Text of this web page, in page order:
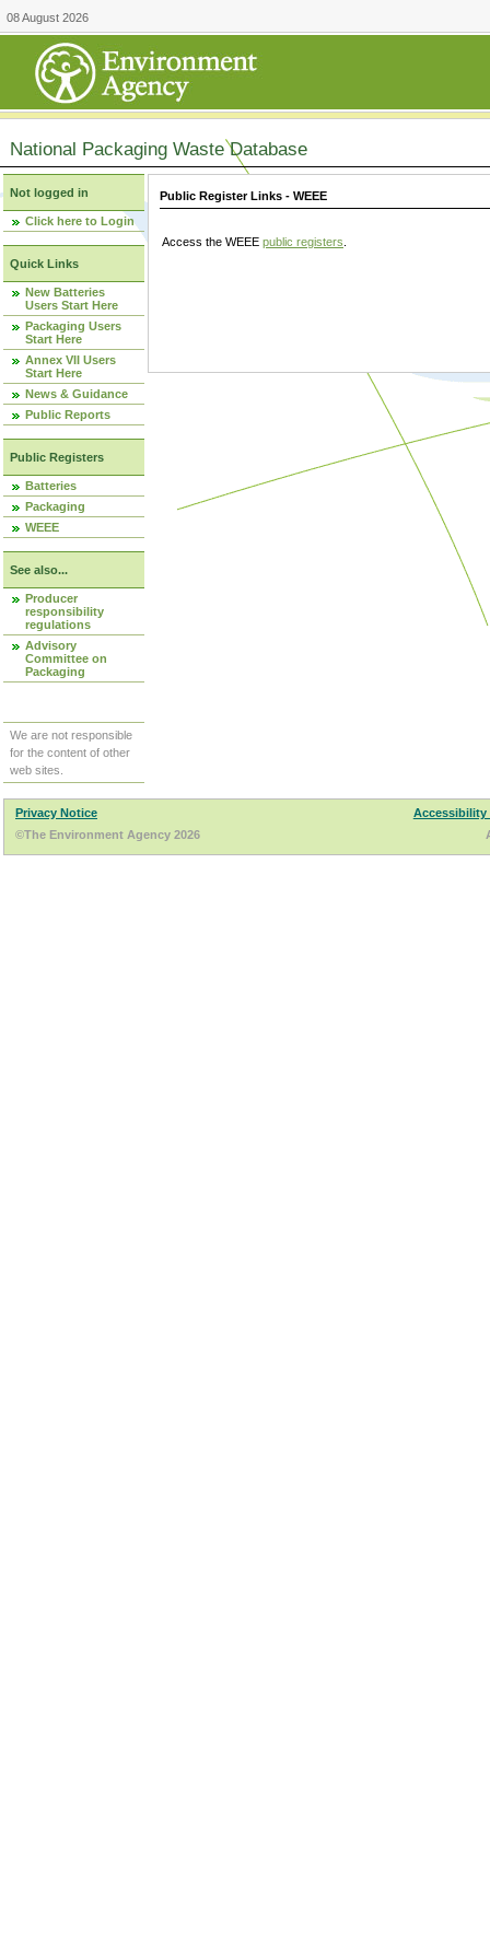
08 August 2026
National Packaging Waste Database
Not logged in
Click here to Login
Quick Links
New Batteries
Users Start Here
Packaging Users
Start Here
Annex VII Users
Start Here
News & Guidance
Public Reports
Public Registers
Batteries
Packaging
WEEE
See also...
Producer
responsibility
regulations
Advisory
Committee on
Packaging
We are not responsible
for the content of other
web sites.
Public Register Links - WEEE
Access the WEEE public registers
Privacy Notice
Accessibility
©The Environment Agency 2026